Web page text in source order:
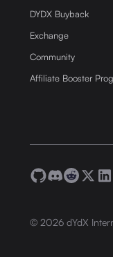
DYDX Buyback
Exchange
Community
Affiliate Booster
© 2026 dYdX